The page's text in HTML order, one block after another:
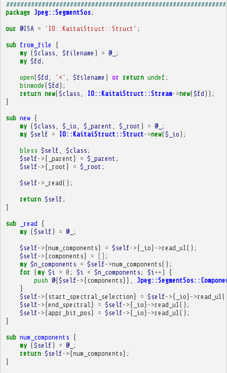
package Jpeg::SegmentSos;
our @ISA = 'IO::KaitaiStruct::Struct' ;
sub from_file
{
my ($class $filename ) = @_ ;
my $fd ;
open($fd '<' $filename ) or return undef ;
binmode ($fd );
return new($class IO::KaitaiStruct::Stream->new($fd ));
}
sub new {
my ($class $_io $_parent $_root ) = @_ ;
my $self = IO::KaitaiStruct::Struct->new($_io );
bless $self $class ;
$self->{ _parent } = $_parent ;
$self->{ _root } = $_root ;
$self-> _read();
return $self ;
}
sub _read {
my ($self ) = @_ ;
$self->{num_components} = $self->{ _io} ->read_u1 ();
$self->{components} = [] ;
my $n_components = $self->num_components();
for (my $i = 0 ; $i < $n_components ; $i ++ )
{
push @{$self->{components}},
}
$self->{ start_spectral_selection} = $self->{ _io} ->read_u1
$self->{end_spectral } = $self->{ _io} ->read_u1 ();
$self->{appr_bit_pos} = $self->{ _io} ->read_u1 ();
}
sub num_components {
my ($self ) = @_ ;
return $self->{num_components};
}